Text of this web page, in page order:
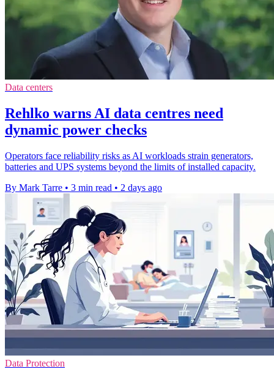
Data centers
Rehlko warns AI data centres need
dynamic power checks
Operators face reliability risks as AI workloads strain generators,
batteries and UPS systems beyond the limits of installed capacity.
By Mark Tarre • 3 min read • 2 days ago
Data Protection